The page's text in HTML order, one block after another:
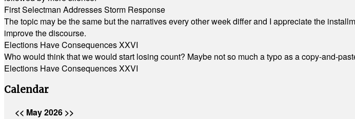
First Selectman Addresses Storm Response
The topic may be the same but the narratives every other week differ and I appreciate the
improve the discourse.
Elections Have Consequences XXVI
Who would think that we would start losing count? Maybe not so much a typo as a copy-and-
Elections Have Consequences XXVI
Calendar
<< May 2026 >>